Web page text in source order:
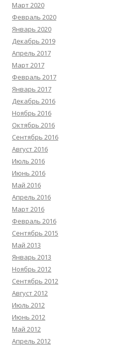
Март 2020
Февраль 2020
Январь 2020
Декабрь 2019
Апрель 2017
Март 2017
Февраль 2017
Январь 2017
Декабрь 2016
Ноябрь 2016
Октябрь 2016
Сентябрь 2016
Август 2016
Июль 2016
Июнь 2016
Май 2016
Апрель 2016
Март 2016
Февраль 2016
Сентябрь 2015
Май 2013
Январь 2013
Ноябрь 2012
Сентябрь 2012
Август 2012
Июль 2012
Июнь 2012
Май 2012
Апрель 2012